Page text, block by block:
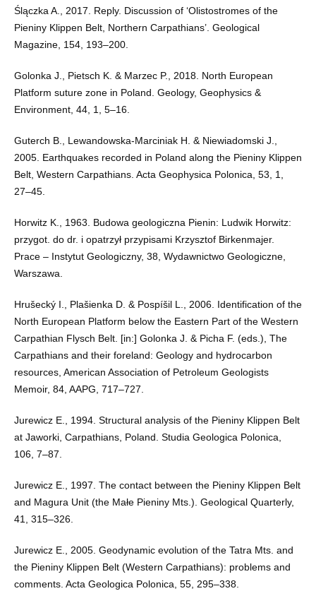
Ślączka A., 2017. Reply. Discussion of ‘Olistostromes of the
Pieniny Klippen Belt, Northern Carpathians’. Geological
Magazine, 154, 193–200.
Golonka J., Pietsch K. & Marzec P., 2018. North European
Platform suture zone in Poland. Geology, Geophysics &
Environment, 44, 1, 5–16.
Guterch B., Lewandowska-Marciniak H. & Niewiadomski J.,
2005. Earthquakes recorded in Poland along the Pieniny Klippen
Belt, Western Carpathians. Acta Geophysica Polonica, 53, 1,
27–45.
Horwitz K., 1963. Budowa geologiczna Pienin: Ludwik Horwitz:
przygot. do dr. i opatrzył przypisami Krzysztof Birkenmajer.
Prace – Instytut Geologiczny, 38, Wydawnictwo Geologiczne,
Warszawa.
Hrušecký I., Plašienka D. & Pospíšil L., 2006. Identification of the
North European Platform below the Eastern Part of the Western
Carpathian Flysch Belt. [in:] Golonka J. & Picha F. (eds.), The
Carpathians and their foreland: Geology and hydrocarbon
resources, American Association of Petroleum Geologists
Memoir, 84, AAPG, 717–727.
Jurewicz E., 1994. Structural analysis of the Pieniny Klippen Belt
at Jaworki, Carpathians, Poland. Studia Geologica Polonica,
106, 7–87.
Jurewicz E., 1997. The contact between the Pieniny Klippen Belt
and Magura Unit (the Małe Pieniny Mts.). Geological Quarterly,
41, 315–326.
Jurewicz E., 2005. Geodynamic evolution of the Tatra Mts. and
the Pieniny Klippen Belt (Western Carpathians): problems and
comments. Acta Geologica Polonica, 55, 295–338.